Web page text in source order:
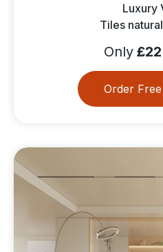
Luxury
Tiles
Only
Order